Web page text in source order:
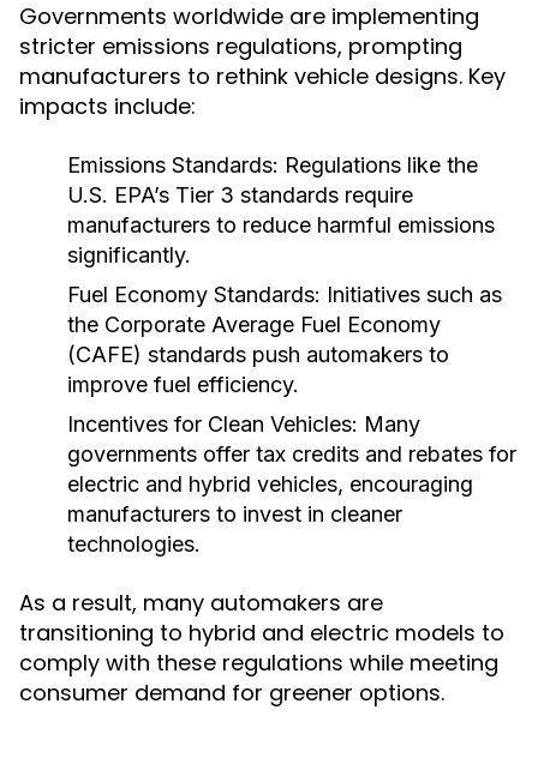
Governments worldwide are implementing
stricter emissions regulations, prompting
manufacturers to rethink vehicle designs. Key
impacts include:
Emissions Standards: Regulations like the
U.S. EPA’s Tier 3 standards require
manufacturers to reduce harmful emissions
significantly.
Fuel Economy Standards: Initiatives such as
the Corporate Average Fuel Economy
(CAFE) standards push automakers to
improve fuel efficiency.
Incentives for Clean Vehicles: Many
governments offer tax credits and rebates for
electric and hybrid vehicles, encouraging
manufacturers to invest in cleaner
technologies.
As a result, many automakers are
transitioning to hybrid and electric models to
comply with these regulations while meeting
consumer demand for greener options.